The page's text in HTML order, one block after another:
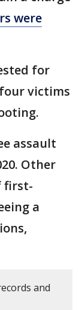
were
for
victims
assault
Other
first-
a
and